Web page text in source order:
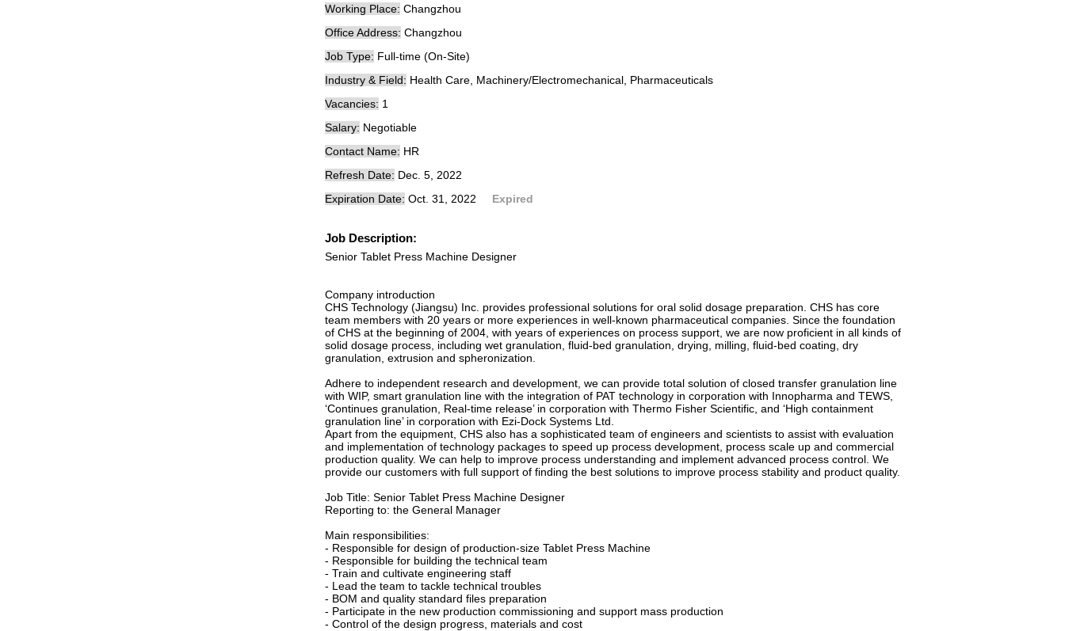
Working Place: Changzhou
Office Address: Changzhou
Job Type: Full-time (On-Site)
Industry & Field: Health Care, Machinery/Electromechanical, Pharmaceuticals
Vacancies: 1
Salary: Negotiable
Contact Name: HR
Refresh Date: Dec. 5, 2022
Expiration Date: Oct. 31, 2022 Expired
Job Description:
Senior Tablet Press Machine Designer
Company introduction
CHS Technology (Jiangsu) Inc. provides professional solutions for oral solid dosage preparation. CHS has core
team members with 20 years or more experiences in well-known pharmaceutical companies. Since the foundation
of CHS at the beginning of 2004, with years of experiences on process support, we are now proficient in all kinds of
solid dosage process, including wet granulation, fluid-bed granulation, drying, milling, fluid-bed coating, dry
granulation, extrusion and spheronization.
Adhere to independent research and development, we can provide total solution of closed transfer granulation line
with WIP, smart granulation line with the integration of PAT technology in corporation with Innopharma and TEWS,
‘Continues granulation, Real-time release’ in corporation with Thermo Fisher Scientific, and ‘High containment
granulation line’ in corporation with Ezi-Dock Systems Ltd.
Apart from the equipment, CHS also has a sophisticated team of engineers and scientists to assist with evaluation
and implementation of technology packages to speed up process development, process scale up and commercial
production quality. We can help to improve process understanding and implement advanced process control. We
provide our customers with full support of finding the best solutions to improve process stability and product quality.
Job Title: Senior Tablet Press Machine Designer
Reporting to: the General Manager
Main responsibilities:
- Responsible for design of production-size Tablet Press Machine
- Responsible for building the technical team
- Train and cultivate engineering staff
- Lead the team to tackle technical troubles
- BOM and quality standard files preparation
- Participate in the new production commissioning and support mass production
- Control of the design progress, materials and cost